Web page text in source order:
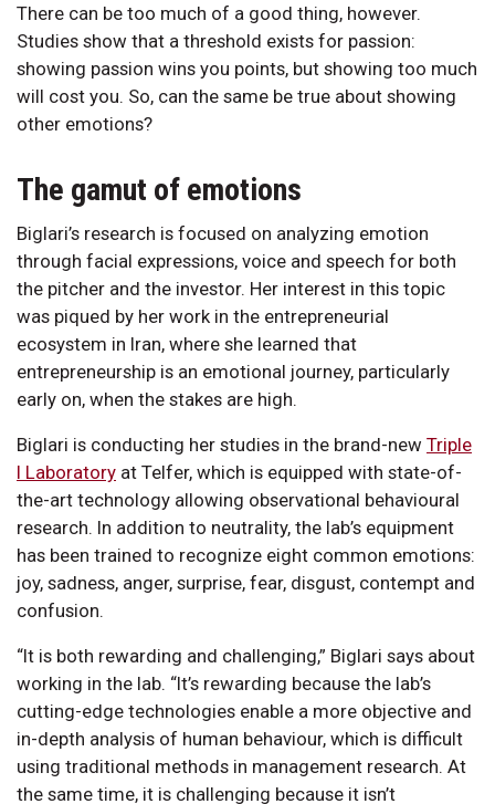
There can be too much of a good thing, however.
Studies show that a threshold exists for passion:
showing passion wins you points, but showing too much
will cost you. So, can the same be true about showing
other emotions?
The gamut of emotions
Biglari’s research is focused on analyzing emotion
through facial expressions, voice and speech for both
the pitcher and the investor. Her interest in this topic
was piqued by her work in the entrepreneurial
ecosystem in Iran, where she learned that
entrepreneurship is an emotional journey, particularly
early on, when the stakes are high.
Biglari is conducting her studies in the brand-new Triple
I Laboratory at Telfer, which is equipped with state-of-
the-art technology allowing observational behavioural
research. In addition to neutrality, the lab’s equipment
has been trained to recognize eight common emotions:
joy, sadness, anger, surprise, fear, disgust, contempt and
confusion.
“It is both rewarding and challenging,” Biglari says about
working in the lab. “It’s rewarding because the lab’s
cutting-edge technologies enable a more objective and
in-depth analysis of human behaviour, which is difficult
using traditional methods in management research. At
the same time, it is challenging because it isn’t